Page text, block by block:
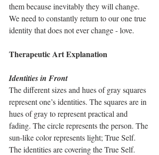
them because inevitably they will change.
We need to constantly return to our one true
identity that does not ever change - love.
Therapeutic Art Explanation
Identities in Front
The different sizes and hues of gray squares
represent one’s identities. The squares are in
hues of gray to represent practical and
fading. The circle represents the person. The
sun-like color represents light; True Self.
The identities are covering the True Self.